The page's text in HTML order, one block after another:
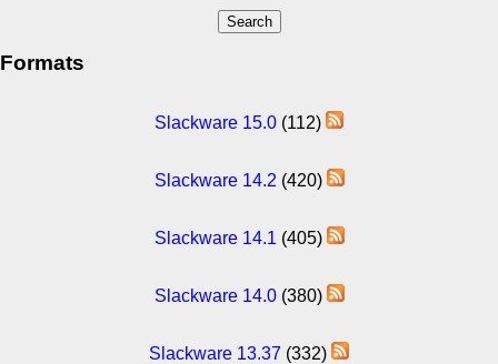
Formats
Slackware 15.0 (112)
Slackware 14.2 (420)
Slackware 14.1 (405)
Slackware 14.0(380)
Slackware 13.37 (332)